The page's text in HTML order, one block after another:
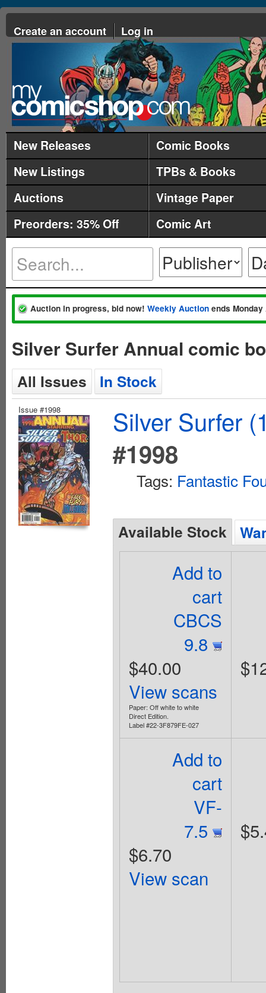
Create an account Log in
New Releases
Comic Books
New Listings
TPBs & Books
Auctions
Vintage Paper
Preorders: 35% Off
Comic Art
Auction in progress, bid now! Weekly Auction ends
Silver Surfer Annual comic
All Issues In Stock
Issue #1998
Silver Surfer
#1998
Tags: Fantastic
Available Stock
Add to
cart
CBCS
9.8
$40.00
View scans
Paper: Off white to white
Direct Edition.
Label #22-3F879FE-027
Add to
cart
VF-
7.5
$6.70
View scan